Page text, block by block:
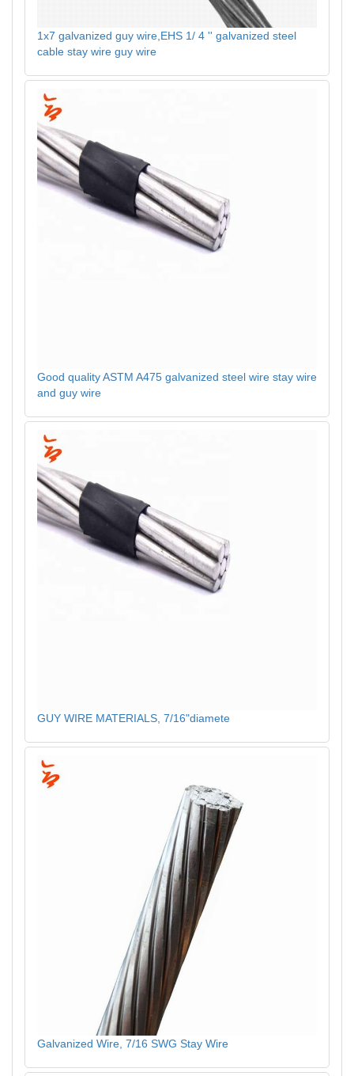
1x7 galvanized guy wire,EHS 1/ 4 '' galvanized steel
cable stay wire guy wire
Good quality ASTM A475 galvanized steel wire stay wire
and guy wire
GUY WIRE MATERIALS, 7/16"diamete
Galvanized Wire, 7/16 SWG Stay Wire